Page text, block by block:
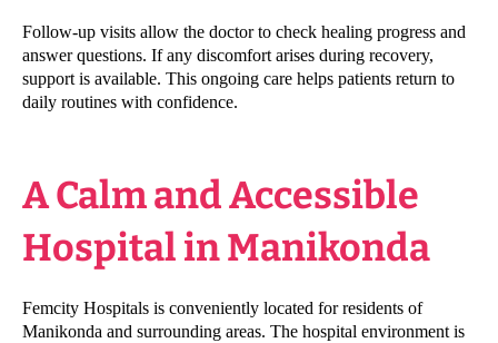
Follow-up visits allow the doctor to check healing progress and
answer questions. If any discomfort arises during recovery,
support is available. This ongoing care helps patients return to
daily routines with confidence.
A Calm and Accessible
Hospital in Manikonda
Femcity Hospitals is conveniently located for residents of
Manikonda and surrounding areas. The hospital environment is